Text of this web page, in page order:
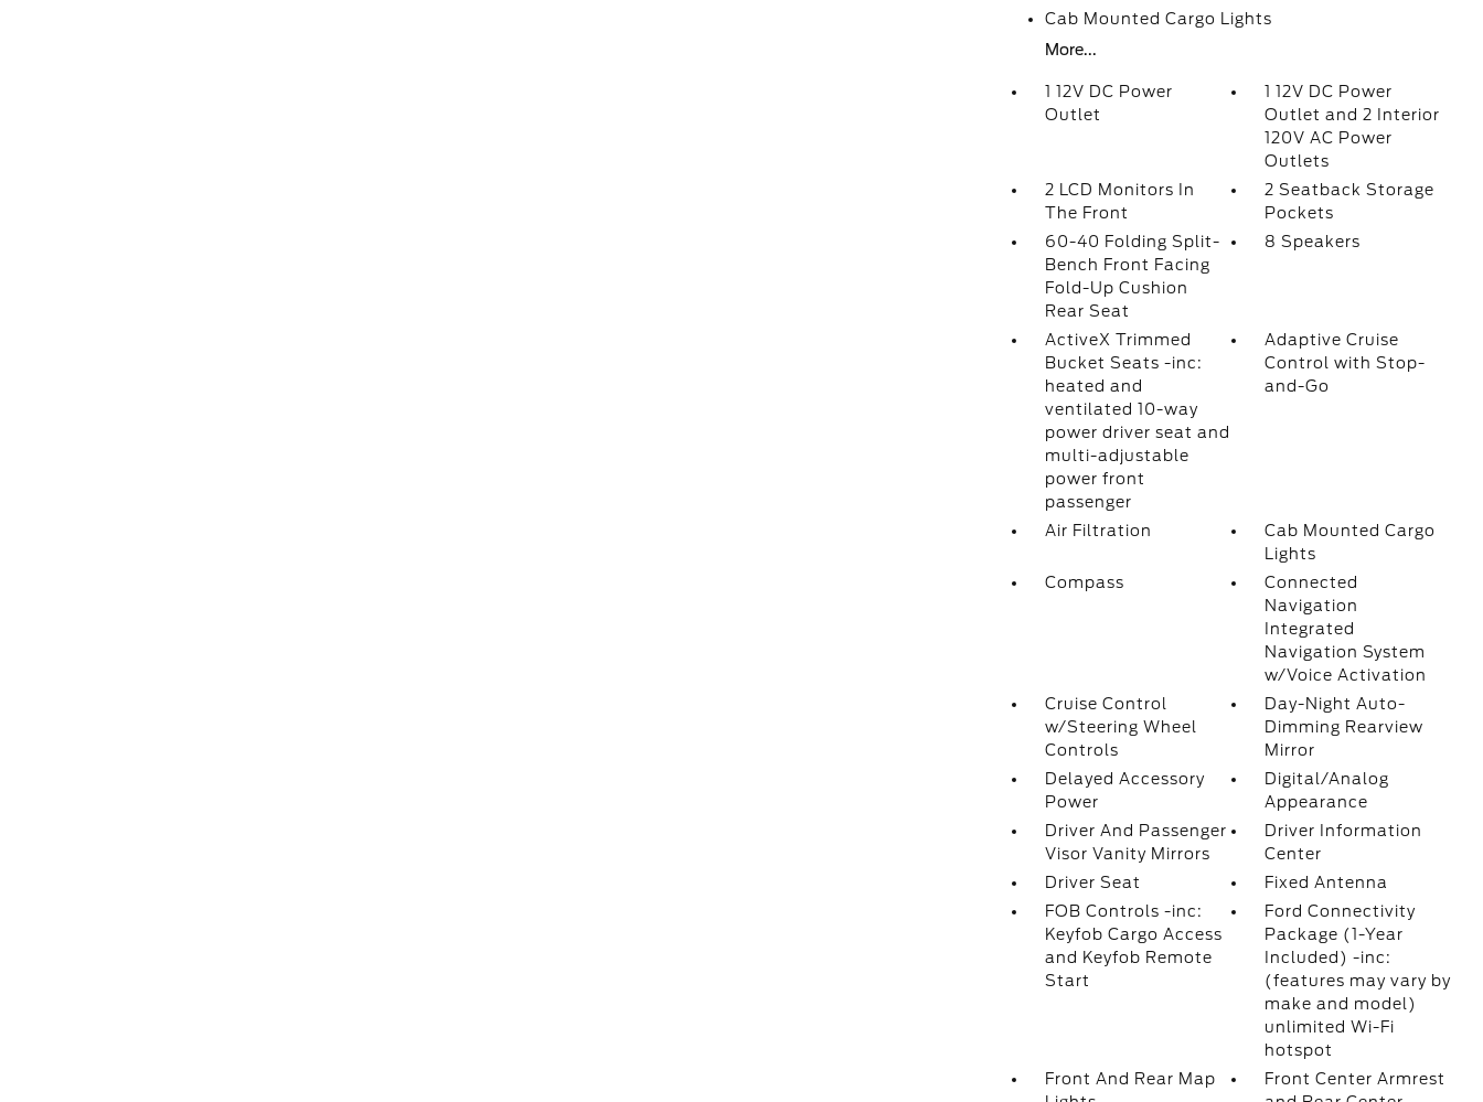
Cab Mounted Cargo Lights
More...
1 12V DC Power
Outlet
1 12V DC Power
Outlet and 2 Interior
120V AC Power
Outlets
2 LCD Monitors In
The Front
2 Seatback Storage
Pockets
60-40 Folding Split-
Bench Front Facing
Fold-Up Cushion
Rear Seat
8 Speakers
ActiveX Trimmed
Bucket Seats -inc:
heated and
ventilated 10-way
power driver seat and
multi-adjustable
power front
passenger
Adaptive Cruise
Control with Stop-
and-Go
Air Filtration
Cab Mounted Cargo
Lights
Compass
Connected
Navigation
Integrated
Navigation System
w/Voice Activation
Cruise Control
w/Steering Wheel
Controls
Day-Night Auto-
Dimming Rearview
Mirror
Delayed Accessory
Power
Digital/Analog
Appearance
Driver And Passenger
Visor Vanity Mirrors
Driver Information
Center
Driver Seat
Fixed Antenna
FOB Controls -inc:
Keyfob Cargo Access
and Keyfob Remote
Start
Ford Connectivity
Package (1-Year
Included) -inc:
(features may vary by
make and model)
unlimited Wi-Fi
hotspot
Front And Rear Map
Front Center Armrest